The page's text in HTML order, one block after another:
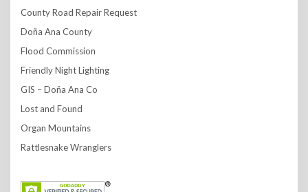
County Road Repair Request
Doña Ana County
Flood Commission
Friendly Night Lighting
GIS – Doña Ana Co
Lost and Found
Organ Mountains
Rattlesnake Wranglers